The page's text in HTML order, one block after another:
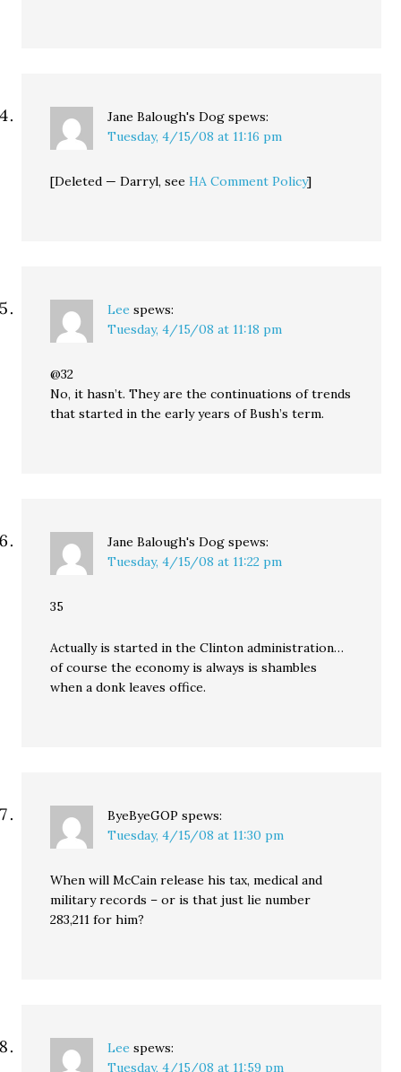
Jane Balough's Dog spews:
Tuesday, 4/15/08 at 11:16 pm
[Deleted — Darryl, seeHA Comment Policy]
Lee spews:
Tuesday, 4/15/08 at 11:18 pm
@32
No, it hasn’t. They are the continuations of trends
that started in the early years of Bush’s term.
Jane Balough's Dog spews:
Tuesday, 4/15/08 at 11:22 pm
35
Actually is started in the Clinton administration…
of course the economy is always is shambles
when a donk leaves office.
ByeByeGOP spews:
Tuesday, 4/15/08 at 11:30 pm
When will McCain release his tax, medical and
military records – or is that just lie number
283,211 for him?
Lee spews:
Tuesday, 4/15/08 at 11:59 pm